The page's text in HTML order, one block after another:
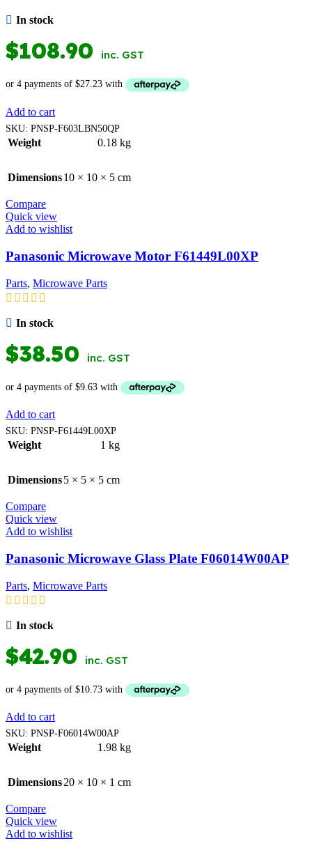
In stock
$108.90 inc. GST
Add to cart
SKU: PNSP-F603LBN50QP
Weight 0.18 kg
Dimensions10 × 10 × 5 cm
Compare
Quick view
Add to wishlist
Panasonic Microwave Motor F61449L00XP
Parts, Microwave Parts
In stock
$38.50 inc. GST
Add to cart
SKU: PNSP-F61449L00XP
Weight 1 kg
Dimensions5 × 5 × 5 cm
Compare
Quick view
Add to wishlist
Panasonic Microwave Glass Plate F06014W00AP
Parts, Microwave Parts
In stock
$42.90 inc. GST
Add to cart
SKU: PNSP-F06014W00AP
Weight 1.98 kg
Dimensions20 × 10 × 1 cm
Compare
Quick view
Add to wishlist